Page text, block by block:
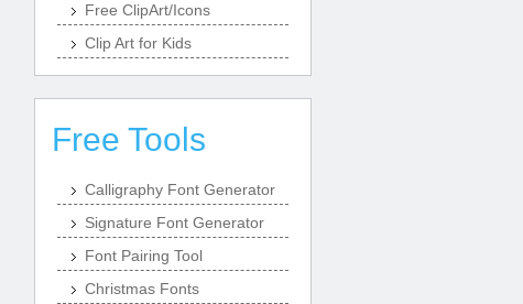
Free ClipArt/Icons
Clip Art for Kids
Free Tools
Calligraphy Font Generator
Signature Font Generator
Font Pairing Tool
Christmas Fonts